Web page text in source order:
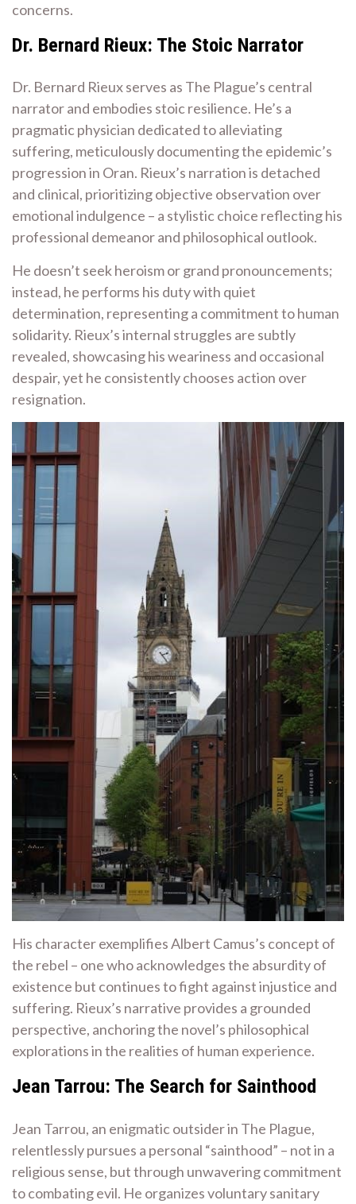
concerns.
Dr. Bernard Rieux: The Stoic Narrator
Dr. Bernard Rieux serves as The Plague’s central
narrator and embodies stoic resilience. He’s a
pragmatic physician dedicated to alleviating
suffering, meticulously documenting the epidemic’s
progression in Oran. Rieux’s narration is detached
and clinical, prioritizing objective observation over
emotional indulgence – a stylistic choice reflecting his
professional demeanor and philosophical outlook.
He doesn’t seek heroism or grand pronouncements;
instead, he performs his duty with quiet
determination, representing a commitment to human
solidarity. Rieux’s internal struggles are subtly
revealed, showcasing his weariness and occasional
despair, yet he consistently chooses action over
resignation.
His character exemplifies Albert Camus’s concept of
the rebel – one who acknowledges the absurdity of
existence but continues to fight against injustice and
suffering. Rieux’s narrative provides a grounded
perspective, anchoring the novel’s philosophical
explorations in the realities of human experience.
Jean Tarrou: The Search for Sainthood
Jean Tarrou, an enigmatic outsider in The Plague,
relentlessly pursues a personal “sainthood” – not in a
religious sense, but through unwavering commitment
to combating evil. He organizes voluntary sanitary